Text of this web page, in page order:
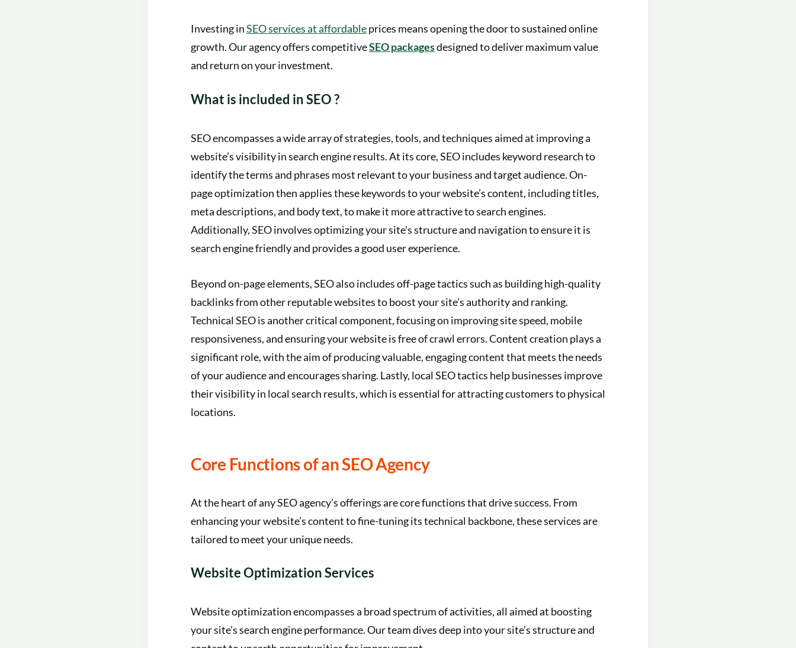
Investing inSEO services at affordableprices means opening the door to sustained online
growth. Our agency offers competitiveSEO packagesdesigned to deliver maximum value
and return on your investment.
What is included in SEO ?
SEO encompasses a wide array of strategies, tools, and techniques aimed at improving a
website’s visibility in search engine results. At its core, SEO includes keyword research to
identify the terms and phrases most relevant to your business and target audience. On-
page optimization then applies these keywords to your website’s content, including titles,
meta descriptions, and body text, to make it more attractive to search engines.
Additionally, SEO involves optimizing your site’s structure and navigation to ensure it is
search engine friendly and provides a good user experience.
Beyond on-page elements, SEO also includes off-page tactics such as building high-quality
backlinks from other reputable websites to boost your site’s authority and ranking.
Technical SEO is another critical component, focusing on improving site speed, mobile
responsiveness, and ensuring your website is free of crawl errors. Content creation plays a
significant role, with the aim of producing valuable, engaging content that meets the needs
of your audience and encourages sharing. Lastly, local SEO tactics help businesses improve
their visibility in local search results, which is essential for attracting customers to physical
locations.
Core Functions of an SEO Agency
At the heart of any SEO agency’s offerings are core functions that drive success. From
enhancing your website’s content to fine-tuning its technical backbone, these services are
tailored to meet your unique needs.
Website Optimization Services
Website optimization encompasses a broad spectrum of activities, all aimed at boosting
your site’s search engine performance. Our team dives deep into your site’s structure and